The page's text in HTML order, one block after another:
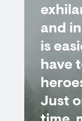
and
is
have
Just